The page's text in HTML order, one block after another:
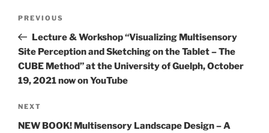
Previous
Post
PREVIOUS
Lecture & Workshop “Visualizing Multisensory
Site Perception and Sketching on the Tablet – The
CUBE Method” at the University of Guelph, October
19, 2021 now on YouTube
Next
Post
NEXT
NEW BOOK! Multisensory Landscape Design – A